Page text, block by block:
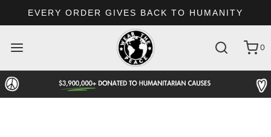
EVERY ORDER GIVES BACK TO HUMANITY
0